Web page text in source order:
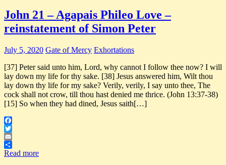
John 21 – Agapais Phileo Love –
reinstatement of Simon Peter
July 5, 2020 Gate of Mercy Exhortations
[37] Peter said unto him, Lord, why cannot I follow thee now? I will
lay down my life for thy sake. [38] Jesus answered him, Wilt thou
lay down thy life for my sake? Verily, verily, I say unto thee, The
cock shall not crow, till thou hast denied me thrice. (John 13:37-38)
[15] So when they had dined, Jesus saith[…]
Facebook
Twitter
Email
Share
Read more